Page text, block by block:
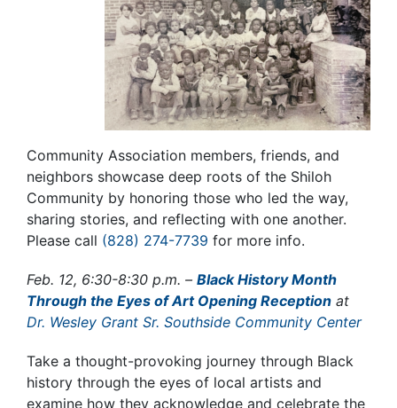
Community Association members, friends, and
neighbors showcase deep roots of the Shiloh
Community by honoring those who led the way,
sharing stories, and reflecting with one another.
Please call (828) 274-7739 for more info.
Feb. 12, 6:30-8:30 p.m. – Black History Month
Through the Eyes of Art Opening Reception at
Dr. Wesley Grant Sr. Southside Community Center
Take a thought-provoking journey through Black
history through the eyes of local artists and
examine how they acknowledge and celebrate the